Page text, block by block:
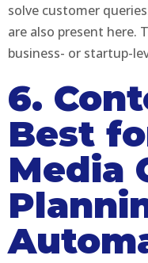
solve customer
are also present here.
business- or startup-
6.
Best
Media